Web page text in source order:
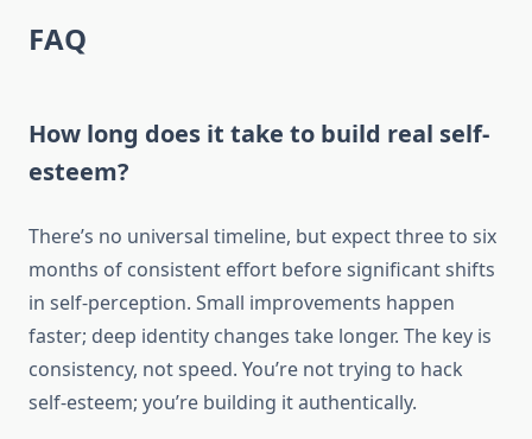
FAQ
How long does it take to build real self-
esteem?
There’s no universal timeline, but expect three to six
months of consistent effort before significant shifts
in self-perception. Small improvements happen
faster; deep identity changes take longer. The key is
consistency, not speed. You’re not trying to hack
self-esteem; you’re building it authentically.